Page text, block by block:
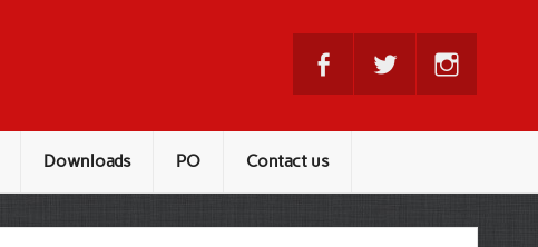
Downloads PO Contact us